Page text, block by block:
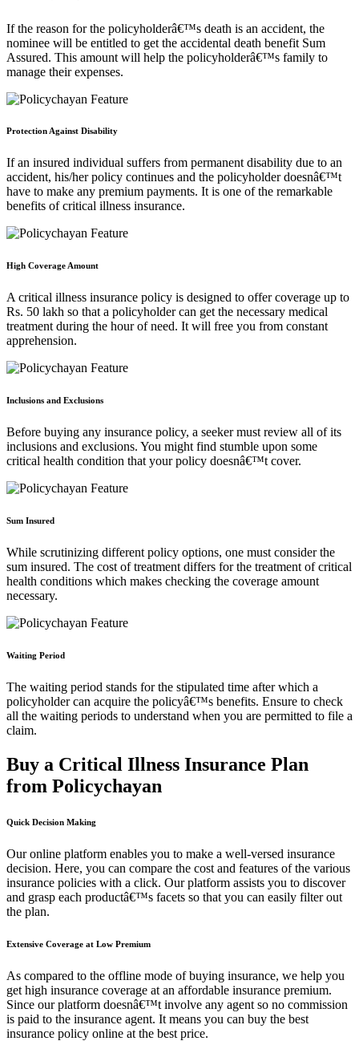
If the reason for the policyholderâ€™s death is an accident, the
nominee will be entitled to get the accidental death benefit Sum
Assured. This amount will help the policyholderâ€™s family to
manage their expenses.
Protection Against Disability
If an insured individual suffers from permanent disability due to an
accident, his/her policy continues and the policyholder doesnâ€™t
have to make any premium payments. It is one of the remarkable
benefits of critical illness insurance.
High Coverage Amount
A critical illness insurance policy is designed to offer coverage up to
Rs. 50 lakh so that a policyholder can get the necessary medical
treatment during the hour of need. It will free you from constant
apprehension.
Inclusions and Exclusions
Before buying any insurance policy, a seeker must review all of its
inclusions and exclusions. You might find stumble upon some
critical health condition that your policy doesnâ€™t cover.
Sum Insured
While scrutinizing different policy options, one must consider the
sum insured. The cost of treatment differs for the treatment of critical
health conditions which makes checking the coverage amount
necessary.
Waiting Period
The waiting period stands for the stipulated time after which a
policyholder can acquire the policyâ€™s benefits. Ensure to check
all the waiting periods to understand when you are permitted to file a
claim.
Buy a Critical Illness Insurance Plan
from Policychayan
Quick Decision Making
Our online platform enables you to make a well-versed insurance
decision. Here, you can compare the cost and features of the various
insurance policies with a click. Our platform assists you to discover
and grasp each productâ€™s facets so that you can easily filter out
the plan.
Extensive Coverage at Low Premium
As compared to the offline mode of buying insurance, we help you
get high insurance coverage at an affordable insurance premium.
Since our platform doesnâ€™t involve any agent so no commission
is paid to the insurance agent. It means you can buy the best
insurance policy online at the best price.